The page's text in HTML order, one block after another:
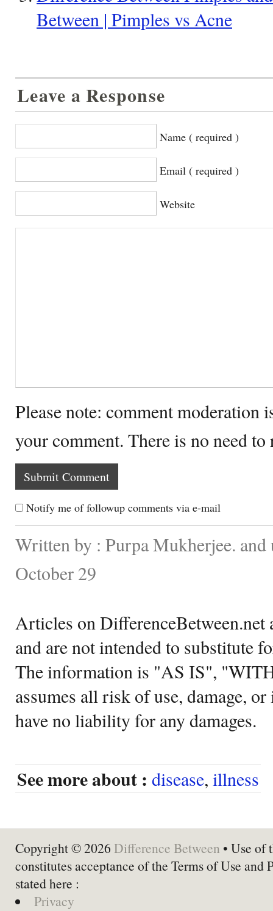
Between | Pimples vs Acne
Leave a Response
Name ( required )
Email ( required )
Website
Please note: comment moderation
your comment. There is no need
Notify me of followup comments via e-mail
Written by : Purpa Mukherjee. and
October 29
Articles on DifferenceBetween.net
and are not intended to substitute
The information is "AS IS",
assumes all risk of use, damage,
have no liability for any damages.
See more about : disease, illness
Copyright © 2026 Difference Between • Use of
constitutes acceptance of the Terms of Use and
stated here :
Privacy